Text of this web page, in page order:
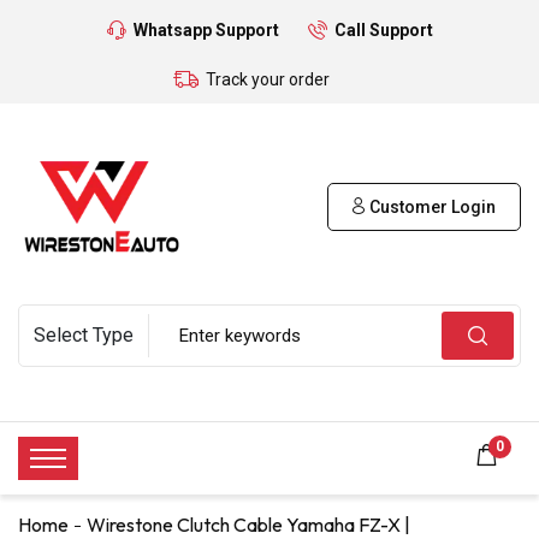
Whatsapp Support Call Support
Track your order
Customer Login
0
Home Wirestone Clutch Cable Yamaha FZ-X |